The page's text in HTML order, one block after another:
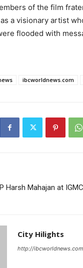
of the film
a visionary artist
flooded with
ibcworldnews.com
Harsh Mahajan at IGMC
City Hilights
http://ibcworldnews.com